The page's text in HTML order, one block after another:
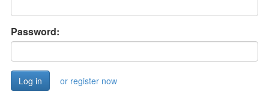
Password:
or register now